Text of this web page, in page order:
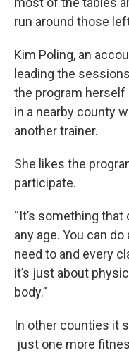
run around those
Kim Poling, an
leading the
the program
in a nearby county
another trainer.
She likes the
participate.
“It’s something
any age. You can
need to and every
it’s just about
body.”
In other counties it
just one more